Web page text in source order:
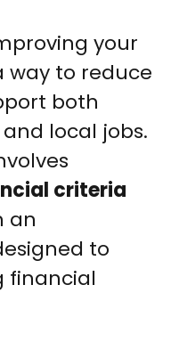
your
way to reduce
both
local jobs.
criteria
an
to
financial